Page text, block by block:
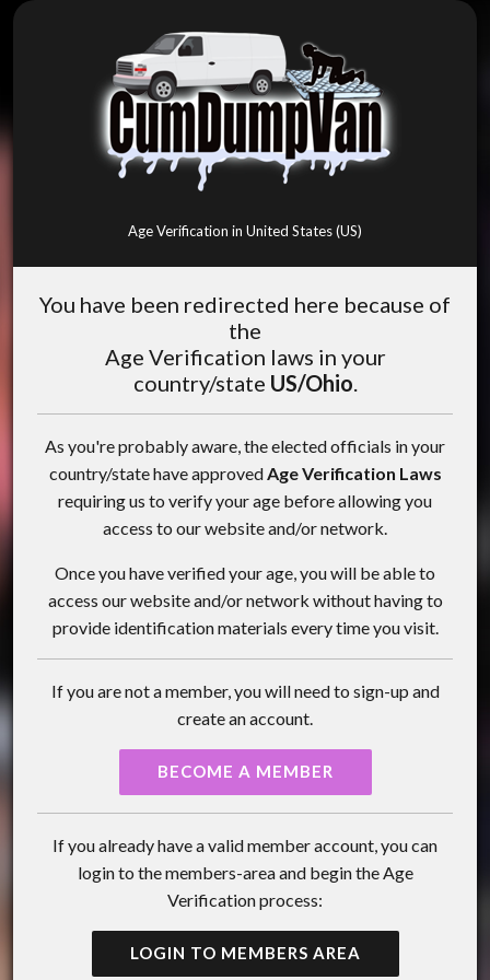
Age Verification in United States (US)
You have been redirected here because of
the
Age Verification laws in your
country/state US/Ohio.
As you're probably aware, the elected officials in your
country/state have approvedAge Verification Laws
requiring us to verify your age before allowing you
access to our website and/or network.
Once you have verified your age, you will be able to
access our website and/or network without having to
provide identification materials every time you visit.
If you are not a member, you will need to sign-up and
create an account.
BECOME A MEMBER
If you already have a valid member account, you can
login to the members-area and begin the Age
Verification process:
LOGIN TO MEMBERS AREA